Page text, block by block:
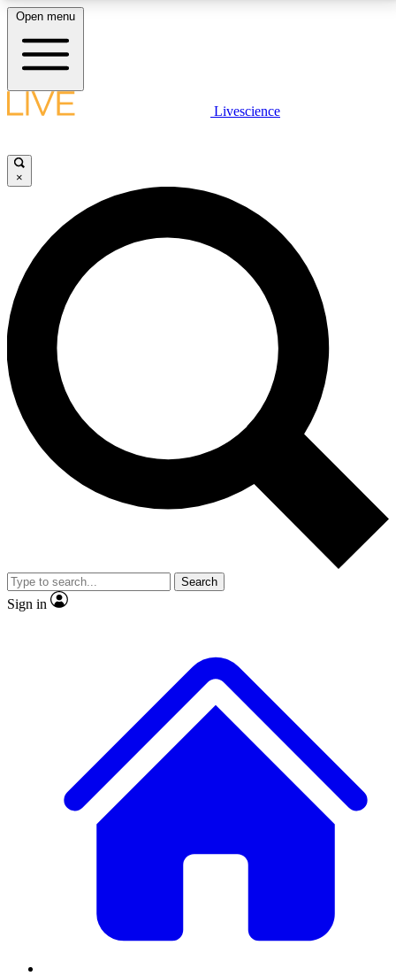
LIVE SCIENCE PLUS
JOIN FREE
LIVE SCIENCE PRO
Unlimited access to our exclusive features, expert analysis and in-depth
interviews, all ad-free
No ads, ever
Exclusive, original
reporting
video
Member-only features
Open menu
Livescience
×
Search
Sign in